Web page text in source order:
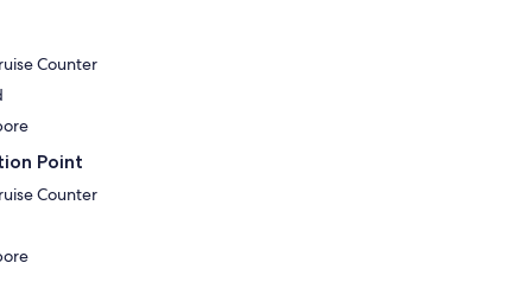
Counter
Point
Counter